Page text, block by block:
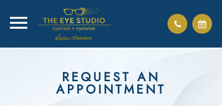
REQUEST AN
APPOINTMENT